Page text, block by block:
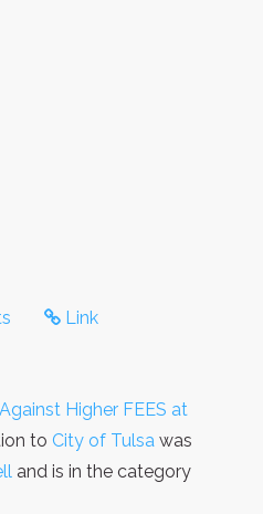
Link
Higher FEES at
to City of Tulsa was
and is in the category